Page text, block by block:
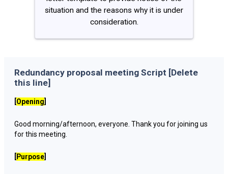
situation and the reasons why it is under
consideration.
Redundancy proposal meeting Script [Delete
this line]
Opening
Good morning/afternoon, everyone. Thank you for joining us
for this meeting.
Purpose